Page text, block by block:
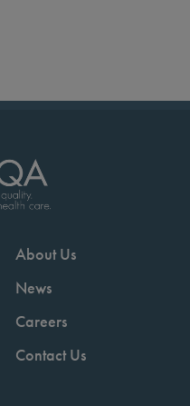
About Us
News
Careers
Contact Us